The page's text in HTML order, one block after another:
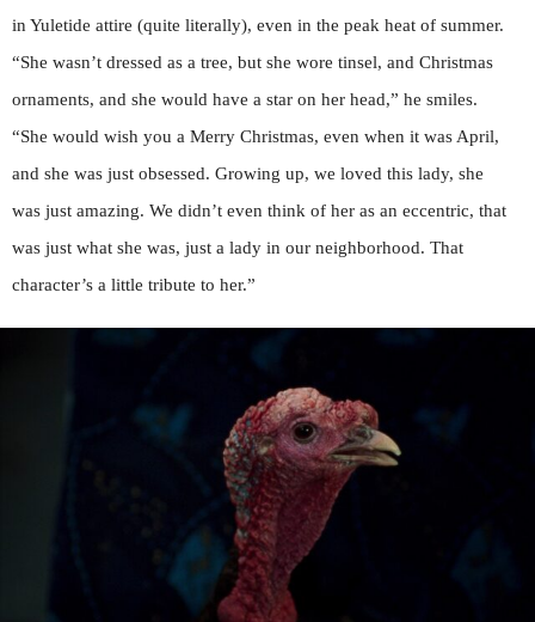
in Yuletide attire (quite literally), even in the peak heat of summer.
“She wasn’t dressed as a tree, but she wore tinsel, and Christmas
ornaments, and she would have a star on her head,” he smiles.
“She would wish you a Merry Christmas, even when it was April,
and she was just obsessed. Growing up, we loved this lady, she
was just amazing. We didn’t even think of her as an eccentric, that
was just what she was, just a lady in our neighborhood. That
character’s a little tribute to her.”